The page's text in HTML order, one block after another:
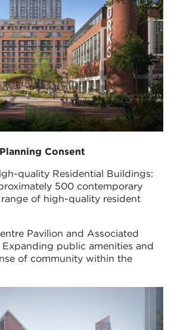
Consent
quality Residential Buildings:
500 contemporary
of high-quality resident
Pavilion and Associated
Expanding public amenities and
of community within the